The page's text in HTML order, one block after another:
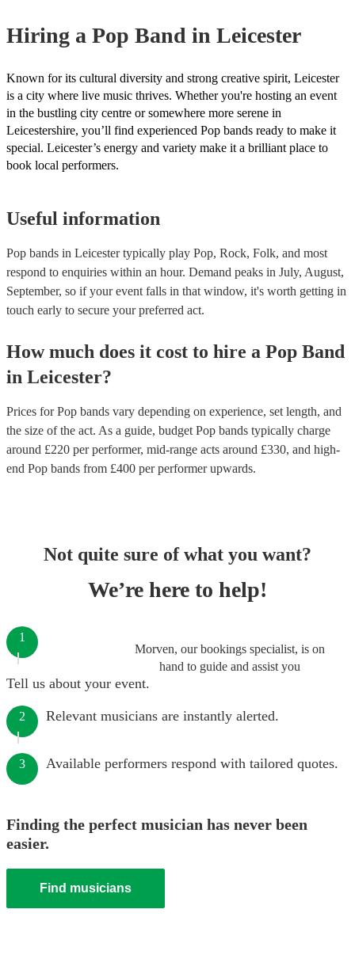
Hiring a Pop Band in Leicester
Known for its cultural diversity and strong creative spirit, Leicester
is a city where live music thrives. Whether you're hosting an event
in the bustling city centre or somewhere more serene in
Leicestershire, you’ll find experienced Pop bands ready to make it
special. Leicester’s energy and variety make it a brilliant place to
book local performers.
Useful information
Pop bands in Leicester typically play Pop, Rock, Folk, and most
respond to enquiries within an hour. Demand peaks in July, August,
September, so if your event falls in that window, it's worth getting in
touch early to secure your preferred act.
How much does it cost to hire a Pop Band
in Leicester?
Prices forPop bands vary depending on experience, set length, and
the size of the act. As a guide, budget Pop bands typically charge
around £220 per performer, mid-range acts around £330, and high-
end Pop bands from £400 per performerupwards.
Not quite sure of what you want?
We’re here to help!
Morven, our bookings specialist, is on
hand to guide and assist you
1
Tell us about your event.
2 Relevant musicians are instantly alerted.
3 Available performers respond with tailored quotes.
Finding the perfect musician has never been
easier.
Find musicians